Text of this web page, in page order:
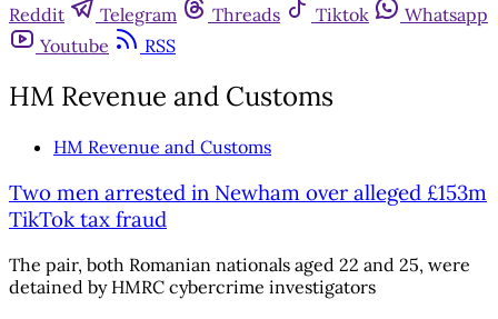
Reddit
Telegram Threads Tiktok
Whatsapp
Youtube
RSS
HM Revenue and Customs
HM Revenue and Customs
Two men arrested in Newham over alleged £153m
TikTok tax fraud
The pair, both Romanian nationals aged 22 and 25, were
detained by HMRC cybercrime investigators